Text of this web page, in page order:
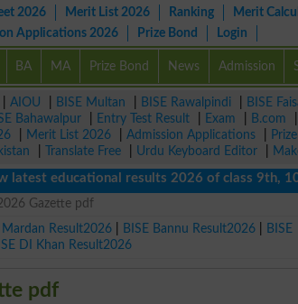
2026 Merit List 2026 Ranking Merit
Applications 2026 Prize Bond Login
BA MA Prize Bond News Admission
AIOU BISE Multan BISE Rawalpindi BISE
Bahawalpur Entry Test Result Exam B.com
Merit List 2026 Admission Applications
Translate Free Urdu Keyboard Editor
educational results 2026 of class 9th, 10th /
Gazette pdf
Mardan Result2026 BISE Bannu Result2026
BISE
DI Khan Result2026
pdf